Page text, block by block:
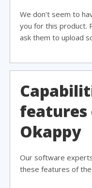
We don't seem to
you for this product.
ask them to upload
features
Okappy
Our software
these features of